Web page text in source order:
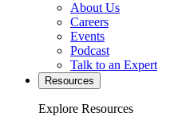
About Us
Careers
Events
Podcast
Talk to an Expert
Resources
Explore Resources